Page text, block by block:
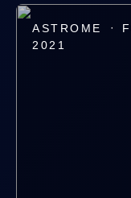
ASTROME ·
2021